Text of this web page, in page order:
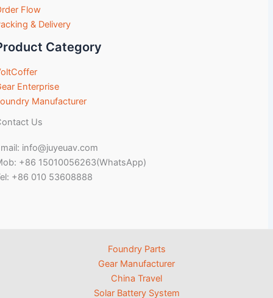
Flow
& Delivery
Category
Enterprise
Manufacturer
Us
info@juyeuav.com
+86 15010056263(WhatsApp)
+86 010 53608888
Foundry Parts
Gear Manufacturer
China Travel
Solar Battery System